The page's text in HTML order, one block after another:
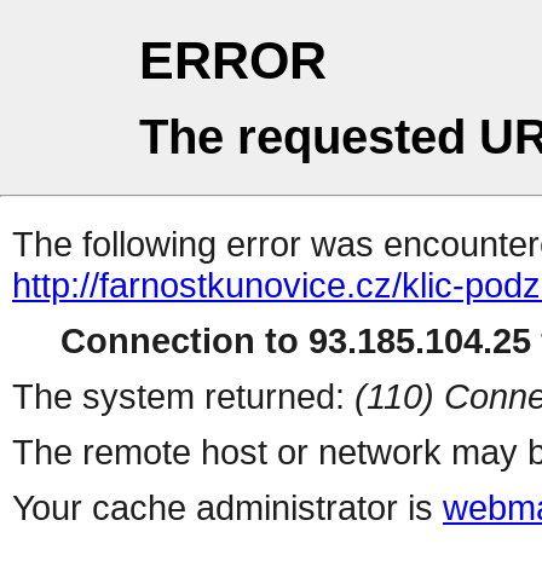
ERROR
The requested
The following error was
http://farnostkunovice.cz/klic-
Connection to
The system returned: (110)
The remote host or network may
Your cache administrator is